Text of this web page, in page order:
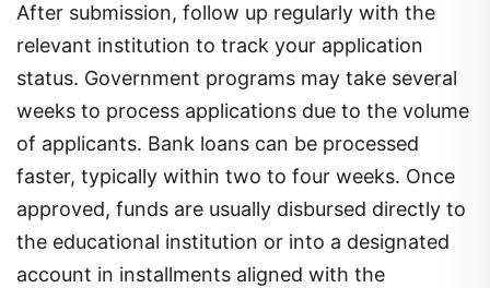
After submission, follow up regularly with the
relevant institution to track your application
status. Government programs may take several
weeks to process applications due to the volume
of applicants. Bank loans can be processed
faster, typically within two to four weeks. Once
approved, funds are usually disbursed directly to
the educational institution or into a designated
account in installments aligned with the